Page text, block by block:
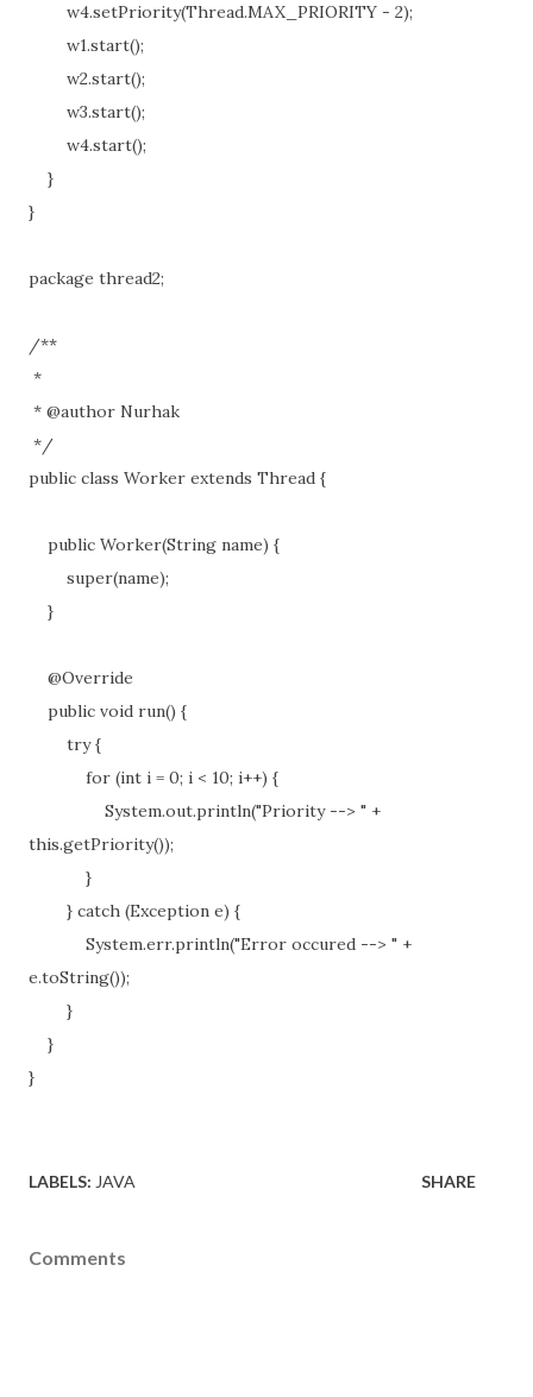
w4.setPriority(Thread.MAX_PRIORITY - 2);
w1.start();
w2.start();
w3.start();
w4.start();
}
}
package thread2;
/**
*
* @author Nurhak
*/
public class Worker extends Thread {
public Worker(String name) {
super(name);
}
@Override
public void run() {
try {
for (int i = 0; i < 10; i++) {
System.out.println("Priority --> " +
this.getPriority());
}
} catch (Exception e) {
System.err.println("Error occured --> " +
e.toString());
}
}
}
LABELS: JAVA SHARE
Comments